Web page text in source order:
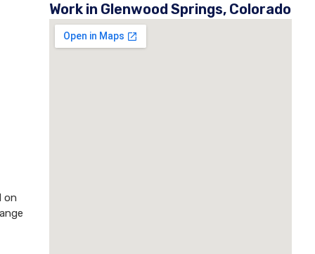
on
Work in Glenwood Springs, Colorado